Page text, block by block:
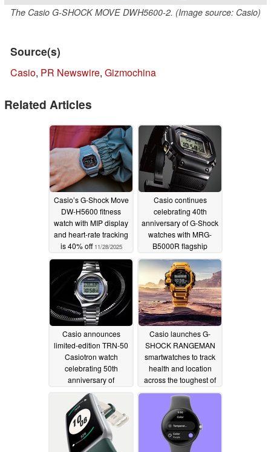
The Casio G-SHOCK MOVE DWH5600-2. (Image source: Casio)
Source(s)
Casio, PR Newswire, Gizmochina
Related Articles
Casio’s G-Shock Move
DW-H5600 fitness
watch with MIP display
and heart-rate tracking
is 40% off 11/28/2025
Casio continues
celebrating 40th
anniversary of G-Shock
watches with MRG-
B5000R flagship
variant02/22/2024
Casio announces
limited-edition TRN-50
Casiotron watch
celebrating 50th
anniversary of
watchmaking
Casio launches G-
SHOCK RANGEMAN
smartwatches to track
health and location
across the toughest of
outdoor adventures
01/06/2024